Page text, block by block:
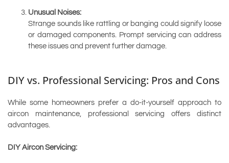
Unusual Noises:
Strange sounds like rattling or banging could signify loose
or damaged components. Prompt servicing can address
these issues and prevent further damage.
DIY vs. Professional Servicing: Pros and Cons
While some homeowners prefer a do-it-yourself approach to
aircon maintenance, professional servicing offers distinct
advantages.
DIY Aircon Servicing: